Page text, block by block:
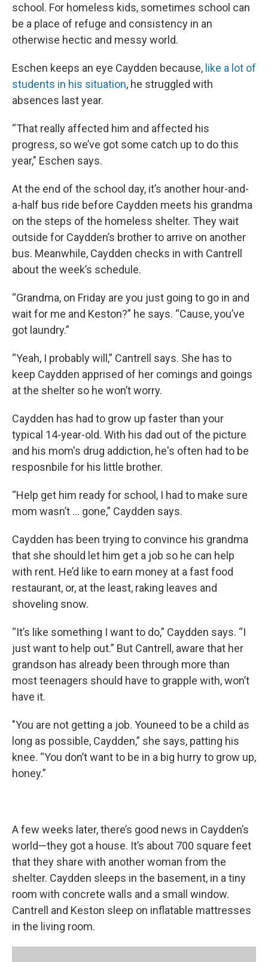
school. For homeless kids, sometimes school can
be a place of refuge and consistency in an
otherwise hectic and messy world.
Eschen keeps an eye Caydden because, like a lot of
students in his situation, he struggled with
absences last year.
“That really affected him and affected his
progress, so we’ve got some catch up to do this
year," Eschen says.
At the end of the school day, it’s another hour-and-
a-half bus ride before Caydden meets his grandma
on the steps of the homeless shelter. They wait
outside for Caydden’s brother to arrive on another
bus. Meanwhile, Caydden checks in with Cantrell
about the week’s schedule.
“Grandma, on Friday are you just going to go in and
wait for me and Keston?” he says. “Cause, you’ve
got laundry.”
“Yeah, I probably will,” Cantrell says. She has to
keep Caydden apprised of her comings and goings
at the shelter so he won’t worry.
Caydden has had to grow up faster than your
typical 14-year-old. With his dad out of the picture
and his mom's drug addiction, he's often had to be
resposnbile for his little brother.
“Help get him ready for school, I had to make sure
mom wasn’t … gone,” Caydden says.
Caydden has been trying to convince his grandma
that she should let him get a job so he can help
with rent. He’d like to earn money at a fast food
restaurant, or, at the least, raking leaves and
shoveling snow.
“It’s like something I want to do,” Caydden says. “I
just want to help out.” But Cantrell, aware that her
grandson has already been through more than
most teenagers should have to grapple with, won’t
have it.
"You are not getting a job. Youneed to be a child as
long as possible, Caydden,” she says, patting his
knee. “You don’t want to be in a big hurry to grow up,
honey.”
A few weeks later, there’s good news in Caydden’s
world—they got a house. It’s about 700 square feet
that they share with another woman from the
shelter. Caydden sleeps in the basement, in a tiny
room with concrete walls and a small window.
Cantrell and Keston sleep on inflatable mattresses
in the living room.